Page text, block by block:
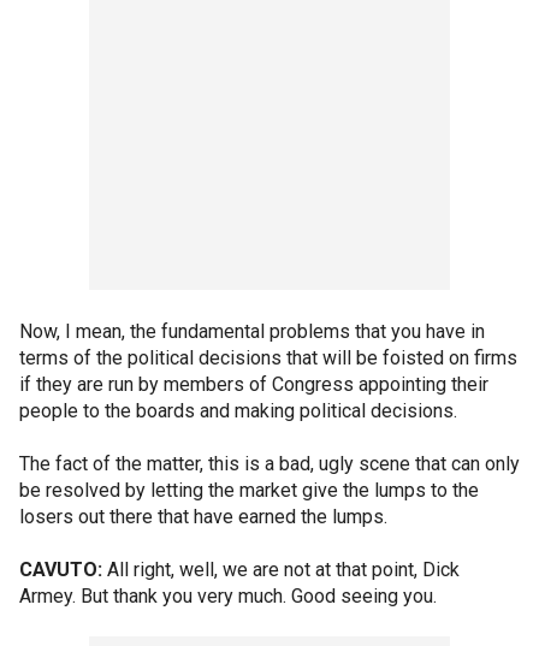
Now, I mean, the fundamental problems that you have in
terms of the political decisions that will be foisted on firms
if they are run by members of Congress appointing their
people to the boards and making political decisions.
The fact of the matter, this is a bad, ugly scene that can only
be resolved by letting the market give the lumps to the
losers out there that have earned the lumps.
CAVUTO: All right, well, we are not at that point, Dick
Armey. But thank you very much. Good seeing you.